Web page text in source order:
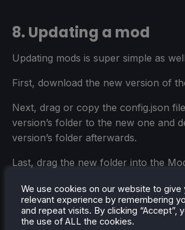
8. Updating a mod
Updating mods is super simple as
First, download the new version of
Next, drag or copy the config.json
version’s folder to the new one and
version’s folder afterwards.
Last, drag the new folder into the
You MAY need to change the config
depending on what the update does,
read the mod page or changelog to
We use cookies on our website to give
relevant experience by remembering
and repeat visits. By clicking “Accept”,
the use of ALL the cookies.